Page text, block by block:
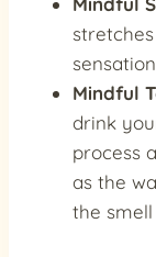
Mindful
drink
process
as the
the